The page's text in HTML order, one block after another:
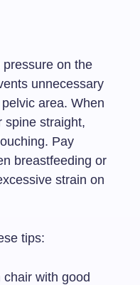
on the
unnecessary
area. When
spine straight,
Pay
breastfeeding or
strain on
tips:
with good